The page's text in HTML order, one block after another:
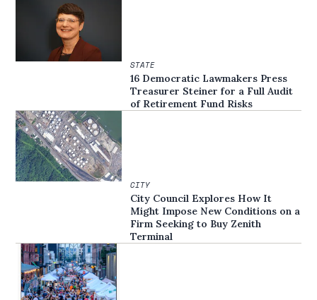
STATE
16 Democratic Lawmakers Press
Treasurer Steiner for a Full Audit
of Retirement Fund Risks
CITY
City Council Explores How It
Might Impose New Conditions on a
Firm Seeking to Buy Zenith
Terminal